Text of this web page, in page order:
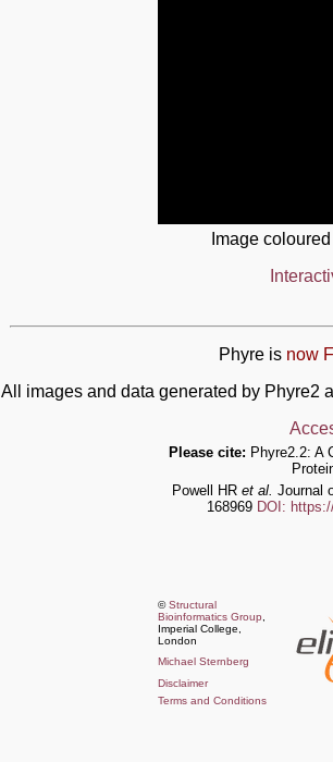
Image
Phyre is now
All images and data generated by Phyre2
Please cite: Phyre2.2: A
Powell HR et al. Journal
168969 DOI:
©Structural
Bioinformatics Group
Imperial College,
London
Michael Sternberg
Disclaimer
Terms and Conditions